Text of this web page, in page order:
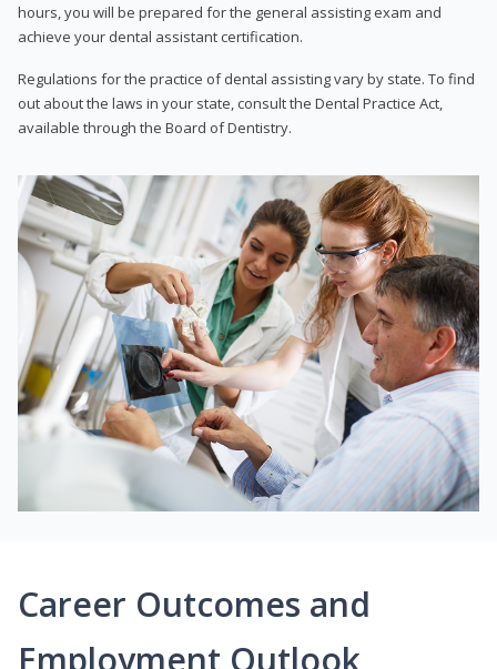
hours, you will be prepared for the general assisting exam and
achieve your dental assistant certification.
Regulations for the practice of dental assisting vary by state. To find
out about the laws in your state, consult the Dental Practice Act,
available through the Board of Dentistry.
Career Outcomes and
Employment Outlook